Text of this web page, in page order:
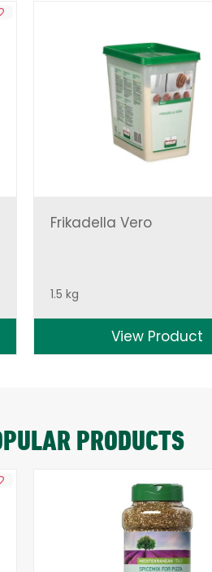
Frikadella Vero
1.5 kg
View Product
PRODUCTS